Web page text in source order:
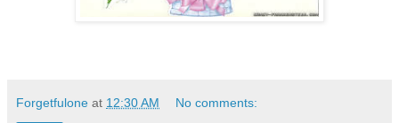
Forgetfulone at 12:30 AM No comments: